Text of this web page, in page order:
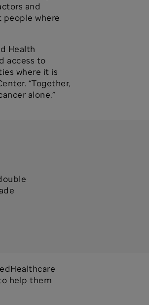
and
people where
Health
access to
where it is
“Together,
alone.”
help them